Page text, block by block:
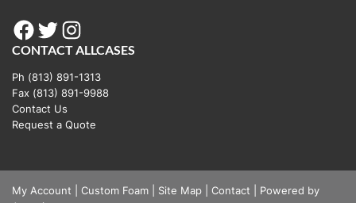
Facebook Twitter Instagram
CONTACT ALLCASES
Ph (813) 891-1313
Fax (813) 891-9988
Contact Us
Request a Quote
My Account Custom Foam Site Map Contact
Powered by